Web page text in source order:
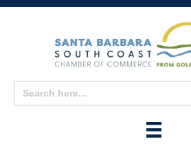
Search
for: